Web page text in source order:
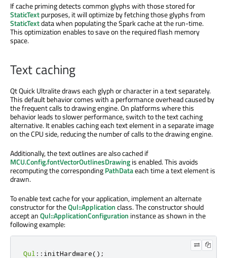
If cache priming detects common glyphs with those stored for
StaticTextpurposes, it will optimize by fetching those glyphs from
StaticTextdata when populating the Spark cache at the run-time.
This optimization enables to save on the required flash memory
space.
Text caching
Qt Quick Ultralite draws each glyph or character in a text separately.
This default behavior comes with a performance overhead caused by
the frequent calls to drawing engine. On platforms where this
behavior leads to slower performance, switch to the text caching
alternative. It enables caching each text element in a separate image
on the CPU side, reducing the number of calls to the drawing engine.
Additionally, the text outlines are also cached if
MCU.Config.fontVectorOutlinesDrawingis enabled. This avoids
recomputing the correspondingPathDataeach time a text element is
drawn.
To enable text cache for your application, implement an alternate
constructor for theQul::Applicationclass. The constructor should
accept anQul::ApplicationConfiguration instance as shown in the
following example:
Qul :: initHardware();